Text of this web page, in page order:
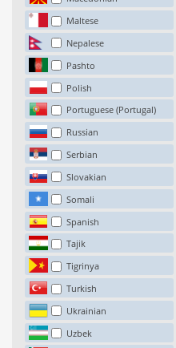
Maltese
Nepalese
Pashto
Polish
Portuguese (Portugal)
Russian
Serbian
Slovakian
Somali
Spanish
Tajik
Tigrinya
Turkish
Ukrainian
Uzbek